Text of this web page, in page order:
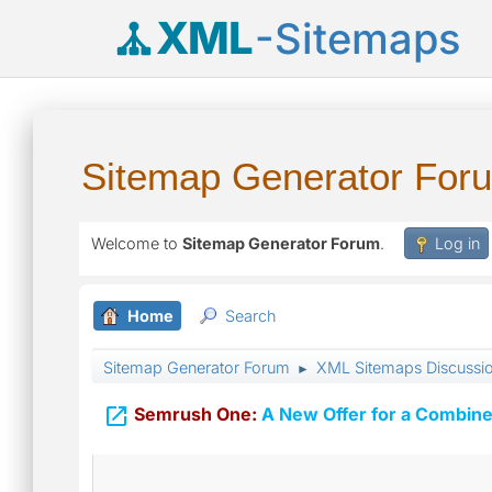
XML-Sitemaps
Sitemap Generator
Welcome to Sitemap Generator Forum. Log in
Home Search
Sitemap Generator Forum ► XML Sitemaps
 Semrush One: A New Offer for a